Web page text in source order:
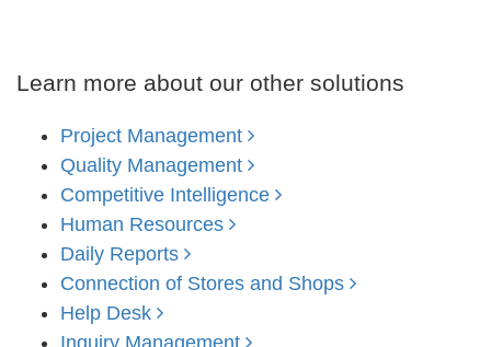
Learn more about our other solutions
Project Management
Quality Management
Competitive Intelligence
Human Resources
Daily Reports
Connection of Stores and Shops
Help Desk
Inquiry Management